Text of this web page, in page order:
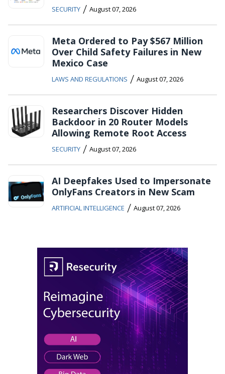
SECURITY / August 07, 2026
Meta Ordered to Pay $567 Million
Over Child Safety Failures in New
Mexico Case
LAWS AND REGULATIONS / August 07, 2026
Researchers Discover Hidden
Backdoor in 20 Router Models
Allowing Remote Root Access
SECURITY / August 07, 2026
AI Deepfakes Used to Impersonate
OnlyFans Creators in New Scam
ARTIFICIAL INTELLIGENCE / August 07, 2026